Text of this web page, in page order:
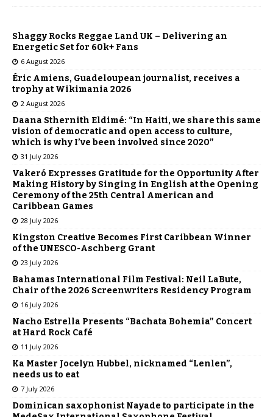
Shaggy Rocks Reggae Land UK – Delivering an
Energetic Set for 60k+ Fans
6 August 2026
Éric Amiens, Guadeloupean journalist, receives a
trophy at Wikimania 2026
2 August 2026
Daana Sthernith Eldimé: “In Haiti, we share this same
vision of democratic and open access to culture,
which is why I’ve been involved since 2020”
31 July 2026
Vakeró Expresses Gratitude for the Opportunity After
Making History by Singing in English at the Opening
Ceremony of the 25th Central American and
Caribbean Games
28 July 2026
Kingston Creative Becomes First Caribbean Winner
of the UNESCO-Aschberg Grant
23 July 2026
Bahamas International Film Festival: Neil LaBute,
Chair of the 2026 Screenwriters Residency Program
16 July 2026
Nacho Estrella Presents “Bachata Bohemia” Concert
at Hard Rock Café
11 July 2026
Ka Master Jocelyn Hubbel, nicknamed “Lenlen”,
needs us to eat
7 July 2026
Dominican saxophonist Nayade to participate in the